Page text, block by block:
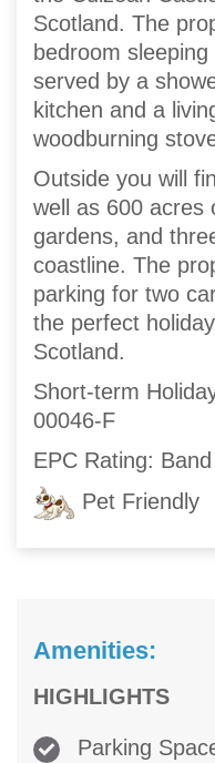
Scotland. The
bedroom
served by a
kitchen and a
woodburning
Outside you will
well as 600 acres
gardens, and
coastline. The
parking for two
the perfect
Scotland.
Short-term
00046-F
EPC Rating:
Pet Friendly
Amenities:
HIGHLIGHTS
Parking